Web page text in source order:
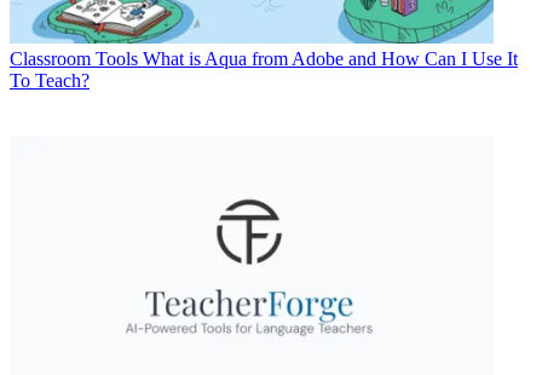
Classroom Tools What is Aqua from Adobe and How Can I Use It
To Teach?